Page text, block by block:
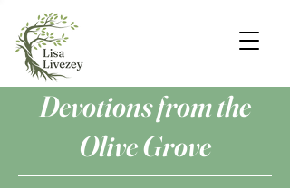
Devotions from the
Olive Grove